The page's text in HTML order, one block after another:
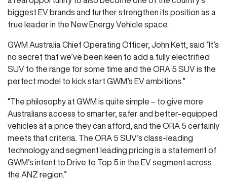
biggest EV brands and further strengthen its position as a
true leader in the New Energy Vehicle space.
GWM Australia Chief Operating Officer, John Kett, said “It’s
no secret that we’ve been keen to add a fully electrified
SUV to the range for some time and the ORA 5 SUV is the
perfect model to kick start GWM’s EV ambitions.”
“The philosophy at GWM is quite simple – to give more
Australians access to smarter, safer and better-equipped
vehicles at a price they can afford, and the ORA 5 certainly
meets that criteria. The ORA 5 SUV’s class-leading
technology and segment leading pricing is a statement of
GWM’s intent to Drive to Top 5 in the EV segment across
the ANZ region.”